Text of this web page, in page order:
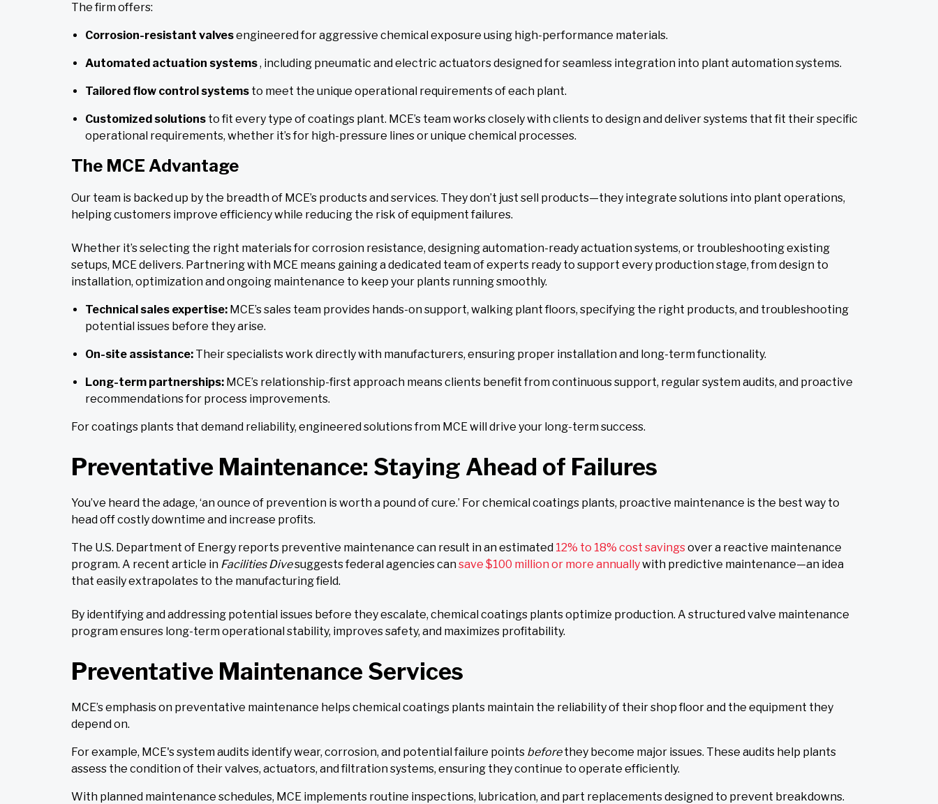
The firm offers:
Corrosion-resistant valvesengineered for aggressive chemical exposure using high-performance materials.
Automated actuation systems, including pneumatic and electric actuators designed for seamless integration into plant automation systems.
Tailored flow control systems to meet the unique operational requirements of each plant.
Customized solutions to fit every type of coatings plant. MCE’s team works closely with clients to design and deliver systems that fit their specific
operational requirements, whether it’s for high-pressure lines or unique chemical processes.
The MCE Advantage
Our team is backed up by the breadth of MCE’s products and services. They don’t just sell products—they integrate solutions into plant operations,
helping customers improve efficiency while reducing the risk of equipment failures.
Whether it’s selecting the right materials for corrosion resistance, designing automation-ready actuation systems, or troubleshooting existing
setups, MCE delivers. Partnering with MCE means gaining a dedicated team of experts ready to support every production stage, from design to
installation, optimization and ongoing maintenance to keep your plants running smoothly.
Technical sales expertise: MCE’s sales team provides hands-on support, walking plant floors, specifying the right products, and troubleshooting
potential issues before they arise.
On-site assistance: Their specialists work directly with manufacturers, ensuring proper installation and long-term functionality.
Long-term partnerships: MCE’s relationship-first approach means clients benefit from continuous support, regular system audits, and proactive
recommendations for process improvements.
For coatings plants that demand reliability, engineered solutions from MCE will drive your long-term success.
Preventative Maintenance: Staying Ahead of Failures
You’ve heard the adage, ‘an ounce of prevention is worth a pound of cure.’ For chemical coatings plants, proactive maintenance is the best way to
head off costly downtime and increase profits.
The U.S. Department of Energy reports preventive maintenance can result in an estimated 12% to 18% cost savingsover a reactive maintenance
program. A recent article in Facilities Divesuggests federal agencies cansave $100 million or more annuallywith predictive maintenance—an idea
that easily extrapolates to the manufacturing field.
By identifying and addressing potential issues before they escalate, chemical coatings plants optimize production. A structured valve maintenance
program ensures long-term operational stability, improves safety, and maximizes profitability.
Preventative Maintenance Services
MCE’s emphasis on preventative maintenance helps chemical coatings plants maintain the reliability of their shop floor and the equipment they
depend on.
For example, MCE's system audits identify wear, corrosion, and potential failure points beforethey become major issues. These audits help plants
assess the condition of their valves, actuators, and filtration systems, ensuring they continue to operate efficiently.
With planned maintenance schedules, MCE implements routine inspections, lubrication, and part replacements designed to prevent breakdowns.